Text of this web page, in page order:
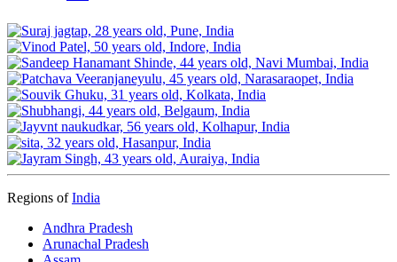
Regions ofIndia
Andhra Pradesh
Arunachal Pradesh